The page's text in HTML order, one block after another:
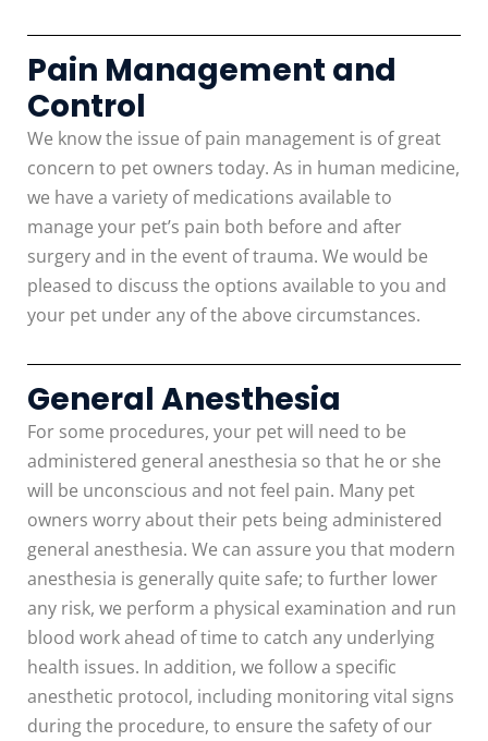
Pain Management and
Control
We know the issue of pain management is of great
concern to pet owners today. As in human medicine,
we have a variety of medications available to
manage your pet’s pain both before and after
surgery and in the event of trauma. We would be
pleased to discuss the options available to you and
your pet under any of the above circumstances.
General Anesthesia
For some procedures, your pet will need to be
administered general anesthesia so that he or she
will be unconscious and not feel pain. Many pet
owners worry about their pets being administered
general anesthesia. We can assure you that modern
anesthesia is generally quite safe; to further lower
any risk, we perform a physical examination and run
blood work ahead of time to catch any underlying
health issues. In addition, we follow a specific
anesthetic protocol, including monitoring vital signs
during the procedure, to ensure the safety of our